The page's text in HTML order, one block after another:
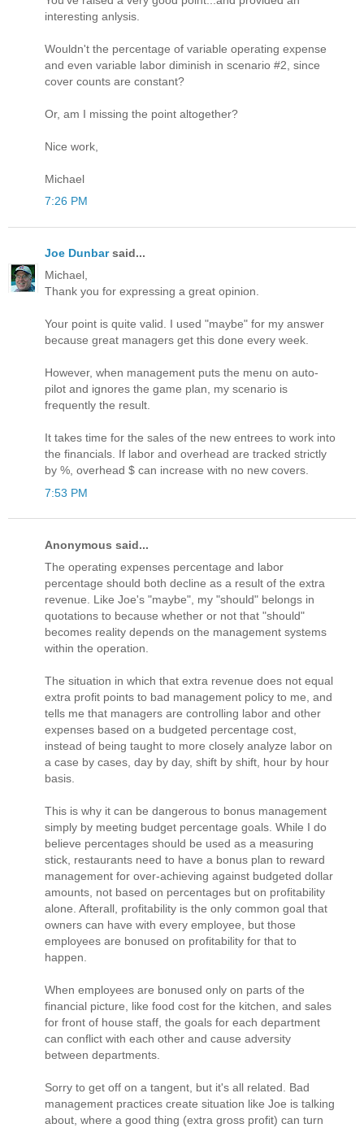
interesting anlysis.
Wouldn't the percentage of variable operating expense
and even variable labor diminish in scenario #2, since
cover counts are constant?
Or, am I missing the point altogether?
Nice work,
Michael
7:26 PM
Joe Dunbarsaid...
Michael,
Thank you for expressing a great opinion.
Your point is quite valid. I used "maybe" for my answer
because great managers get this done every week.
However, when management puts the menu on auto-
pilot and ignores the game plan, my scenario is
frequently the result.
It takes time for the sales of the new entrees to work into
the financials. If labor and overhead are tracked strictly
by %, overhead $ can increase with no new covers.
7:53 PM
Anonymous said...
The operating expenses percentage and labor
percentage should both decline as a result of the extra
revenue. Like Joe's "maybe", my "should" belongs in
quotations to because whether or not that "should"
becomes reality depends on the management systems
within the operation.
The situation in which that extra revenue does not equal
extra profit points to bad management policy to me, and
tells me that managers are controlling labor and other
expenses based on a budgeted percentage cost,
instead of being taught to more closely analyze labor on
a case by cases, day by day, shift by shift, hour by hour
basis.
This is why it can be dangerous to bonus management
simply by meeting budget percentage goals. While I do
believe percentages should be used as a measuring
stick, restaurants need to have a bonus plan to reward
management for over-achieving against budgeted dollar
amounts, not based on percentages but on profitability
alone. Afterall, profitability is the only common goal that
owners can have with every employee, but those
employees are bonused on profitability for that to
happen.
When employees are bonused only on parts of the
financial picture, like food cost for the kitchen, and sales
for front of house staff, the goals for each department
can conflict with each other and cause adversity
between departments.
Sorry to get off on a tangent, but it's all related. Bad
management practices create situation like Joe is talking
about, where a good thing (extra gross profit) can turn